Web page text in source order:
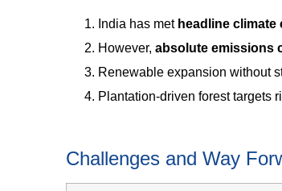
India has met headline climate
However, absolute emissions
Renewable expansion without
Plantation-driven forest targets
Challenges and Way